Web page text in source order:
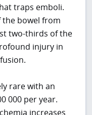
traps emboli.
the bowel from
two-thirds of the
injury in
rare with an
000 per year.
increases